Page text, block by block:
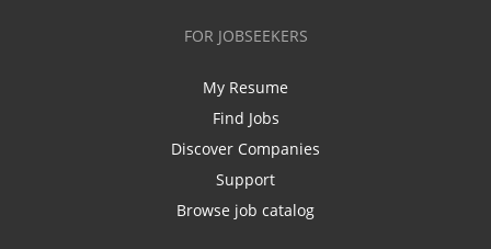
FOR JOBSEEKERS
My Resume
Find Jobs
Discover Companies
Support
Browse job catalog